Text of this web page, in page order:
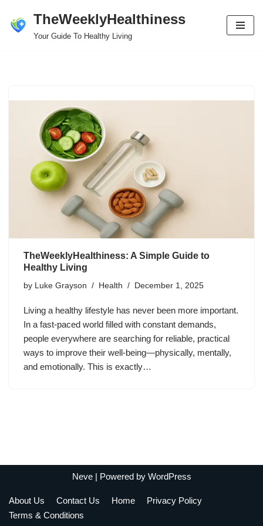
Skip
TheWeeklyHealthiness
Your Guide To Healthy Living
TheWeeklyHealthiness: A Simple Guide to
Healthy Living
by Luke Grayson Health December 1, 2025
Living a healthy lifestyle has never been more important.
In a fast-paced world filled with constant demands,
people everywhere are searching for reliable, practical
ways to improve their well-being—physically, mentally,
and emotionally. This is exactly…
Neve| Powered by WordPress
About Us Contact Us Home
Privacy Policy
Terms & Conditions